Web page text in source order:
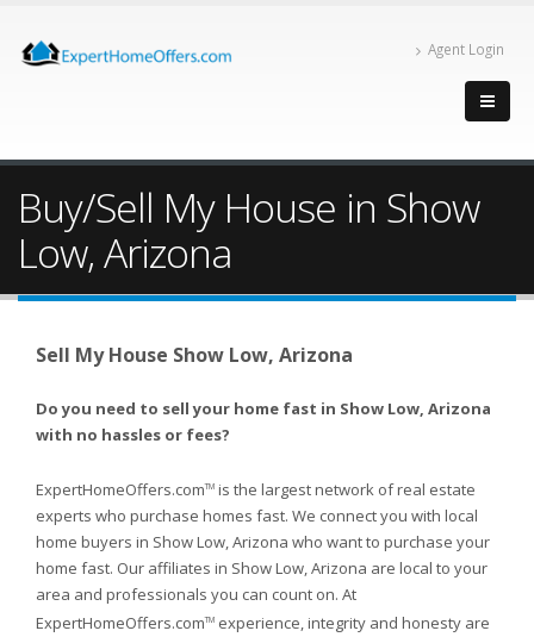
Agent Login
Buy/Sell My House in Show
Low, Arizona
Sell My House Show Low, Arizona
Do you need to sell your home fast in Show Low, Arizona
with no hassles or fees?
ExpertHomeOffers.comTM is the largest network of real estate
experts who purchase homes fast. We connect you with local
home buyers in Show Low, Arizona who want to purchase your
home fast. Our affiliates in Show Low, Arizona are local to your
area and professionals you can count on. At
ExpertHomeOffers.comTM experience, integrity and honesty are